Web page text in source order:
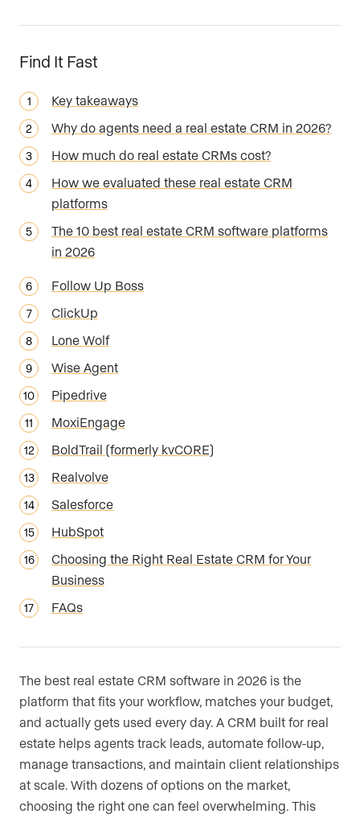
Find It Fast
Key takeaways
Why do agents need a real estate CRM in 2026?
How much do real estate CRMs cost?
How we evaluated these real estate CRM
platforms
The 10 best real estate CRM software platforms
in 2026
Follow Up Boss
ClickUp
Lone Wolf
Wise Agent
Pipedrive
MoxiEngage
BoldTrail (formerly kvCORE)
Realvolve
Salesforce
HubSpot
Choosing the Right Real Estate CRM for Your
Business
FAQs
The best real estate CRM software in 2026 is the
platform that fits your workflow, matches your budget,
and actually gets used every day. A CRM built for real
estate helps agents track leads, automate follow-up,
manage transactions, and maintain client relationships
at scale. With dozens of options on the market,
choosing the right one can feel overwhelming. This